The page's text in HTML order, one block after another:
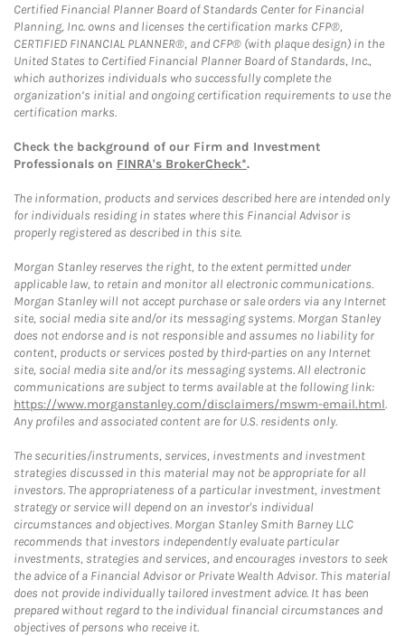
Certified Financial Planner Board of Standards Center for Financial
Planning, Inc. owns and licenses the certification marks CFP®,
CERTIFIED FINANCIAL PLANNER®, and CFP® (with plaque design) in the
United States to Certified Financial Planner Board of Standards, Inc.,
which authorizes individuals who successfully complete the
organization’s initial and ongoing certification requirements to use the
certification marks.
Check the background of our Firm and Investment
Professionals on FINRA's BrokerCheck*.
The information, products and services described here are intended only
for individuals residing in states where this Financial Advisor is
properly registered as described in this site.
Morgan Stanley reserves the right, to the extent permitted under
applicable law, to retain and monitor all electronic communications.
Morgan Stanley will not accept purchase or sale orders via any Internet
site, social media site and/or its messaging systems. Morgan Stanley
does not endorse and is not responsible and assumes no liability for
content, products or services posted by third-parties on any Internet
site, social media site and/or its messaging systems. All electronic
communications are subject to terms available at the following link:
https://www.morganstanley.com/disclaimers/mswm-email.html.
Any profiles and associated content are for U.S. residents only.
The securities/instruments, services, investments and investment
strategies discussed in this material may not be appropriate for all
investors. The appropriateness of a particular investment, investment
strategy or service will depend on an investor's individual
circumstances and objectives. Morgan Stanley Smith Barney LLC
recommends that investors independently evaluate particular
investments, strategies and services, and encourages investors to seek
the advice of a Financial Advisor or Private Wealth Advisor. This material
does not provide individually tailored investment advice. It has been
prepared without regard to the individual financial circumstances and
objectives of persons who receive it.